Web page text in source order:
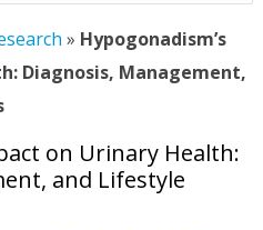
» Hypogonadism’s
Diagnosis, Management,
on Urinary Health:
and Lifestyle